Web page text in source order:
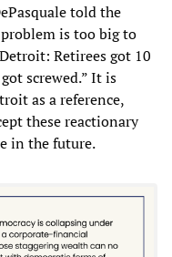
told the
is too big to
Retirees got 10
screwed.” It is
as a reference,
these reactionary
in the future.